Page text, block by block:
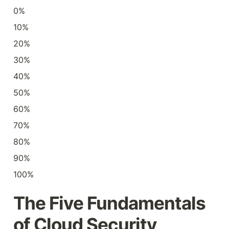
0%
10%
20%
30%
40%
50%
60%
70%
80%
90%
100%
The Five Fundamentals